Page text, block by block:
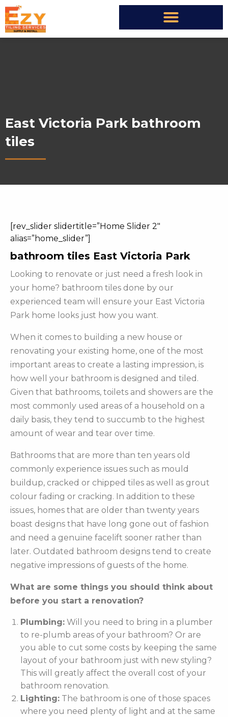
East Victoria Park bathroom
tiles
[rev_slider slidertitle=”Home Slider 2″
alias=”home_slider”]
bathroom tiles East Victoria Park
Looking to renovate or just need a fresh look in
your home? bathroom tiles done by our
experienced team will ensure your East Victoria
Park home looks just how you want.
When it comes to building a new house or
renovating your existing home, one of the most
important areas to create a lasting impression, is
how well your bathroom is designed and tiled.
Given that bathrooms, toilets and showers are the
most commonly used areas of a household on a
daily basis, they tend to succumb to the highest
amount of wear and tear over time.
Bathrooms that are more than ten years old
commonly experience issues such as mould
buildup, cracked or chipped tiles as well as grout
colour fading or cracking. In addition to these
issues, homes that are older than twenty years
boast designs that have long gone out of fashion
and need a genuine facelift sooner rather than
later. Outdated bathroom designs tend to create
negative impressions of guests of the home.
What are some things you should think about
before you start a renovation?
Plumbing: Will you need to bring in a plumber
to re-plumb areas of your bathroom? Or are
you able to cut some costs by keeping the same
layout of your bathroom just with new styling?
This will greatly affect the overall cost of your
bathroom renovation.
Lighting: The bathroom is one of those spaces
where you need plenty of light and at the same